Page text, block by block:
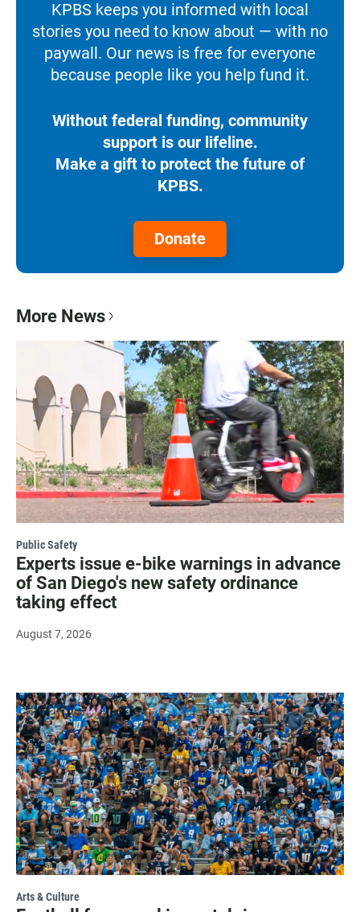
KPBS keeps you informed with local
stories you need to know about — with no
paywall. Our news is free for everyone
because people like you help fund it.
Without federal funding, community
support is our lifeline.
Make a gift to protect the future of
KPBS.
Donate
More News
Public Safety
Experts issue e-bike warnings in advance
of San Diego's new safety ordinance
taking effect
August 7, 2026
Arts & Culture